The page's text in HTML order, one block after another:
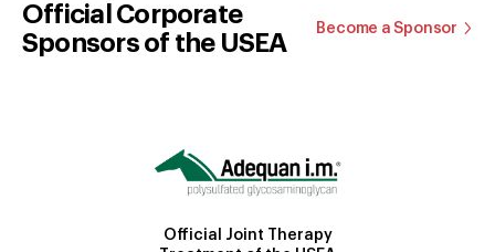
Official Corporate
Sponsors of the USEA
Become a Sponsor
Official Joint Therapy